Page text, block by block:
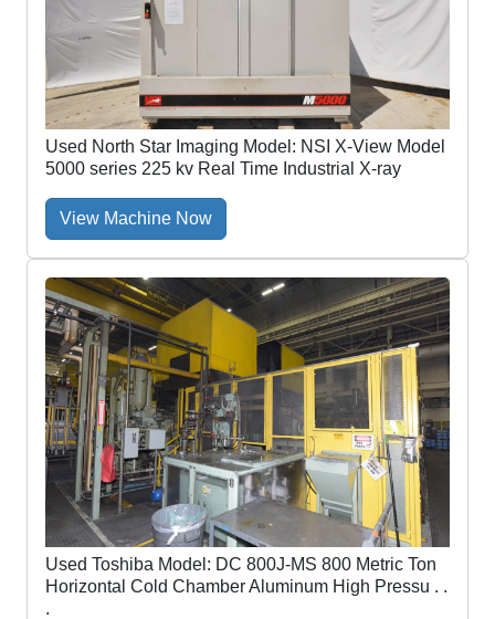
Used North Star Imaging Model: NSI X-View Model
5000 series 225 kv Real Time Industrial X-ray
View Machine Now
Used Toshiba Model: DC 800J-MS 800 Metric Ton
Horizontal Cold Chamber Aluminum High Pressu . .
.